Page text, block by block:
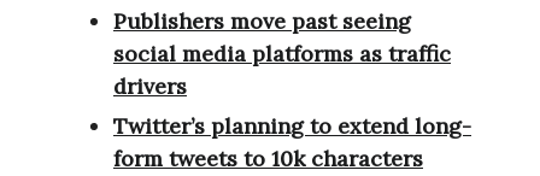
Publishers move past seeing
social media platforms as traffic
drivers
Twitter’s planning to extend long-
form tweets to 10k characters